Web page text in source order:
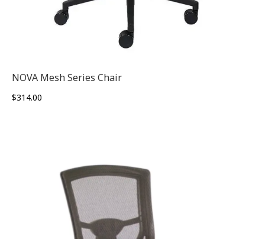
NOVA Mesh Series Chair
$314.00